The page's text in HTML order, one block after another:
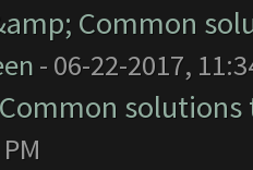
Common
- 06-22-2017,
Common